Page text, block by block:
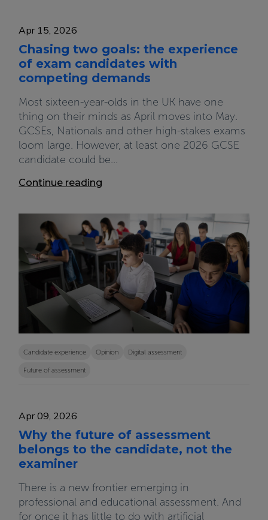
Apr 15, 2026
Chasing two goals: the experience
of exam candidates with
competing demands
Most sixteen-year-olds in the UK have one
thing on their minds as April moves into May.
GCSEs, Nationals and other high-stakes exams
loom large. However, at least one 2026 GCSE
candidate could be...
Continue reading
Candidate experience Opinion Digital assessment
Future of assessment
Apr 09, 2026
Why the future of assessment
belongs to the candidate, not the
examiner
There is a new frontier emerging in
professional and educational assessment. And
for once it has little to do with artificial